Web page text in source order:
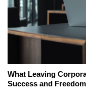
What Leaving
Success and Freedom